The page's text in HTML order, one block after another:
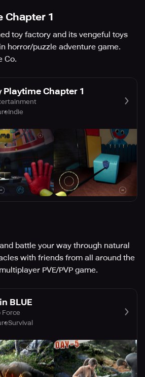
Chapter 1
toy factory and its vengeful toys
horror/puzzle adventure game.
Co.
Playtime Chapter 1
Indie
battle your way through natural
with friends from all around the
PVE/PVP game.
BLUE
Force
Survival